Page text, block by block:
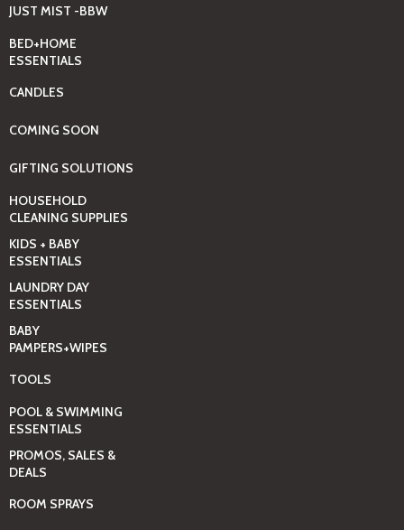
JUST MIST -BBW
BED+HOME
ESSENTIALS
CANDLES
COMING SOON
GIFTING SOLUTIONS
HOUSEHOLD
CLEANING SUPPLIES
KIDS + BABY
ESSENTIALS
LAUNDRY DAY
ESSENTIALS
BABY
PAMPERS+WIPES
TOOLS
POOL & SWIMMING
ESSENTIALS
PROMOS, SALES &
DEALS
ROOM SPRAYS